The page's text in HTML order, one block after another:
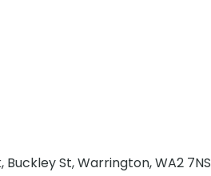
St, Warrington, WA2 7NS